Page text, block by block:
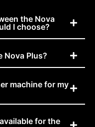
the Nova
I choose?
Nova Plus?
machine for my
for the